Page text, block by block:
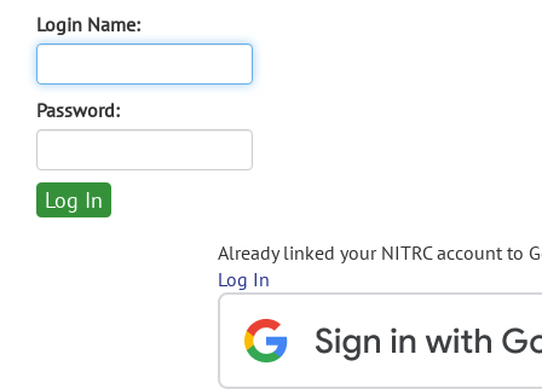
Login Name:
Password:
Already linked your NITRC account to
Log In